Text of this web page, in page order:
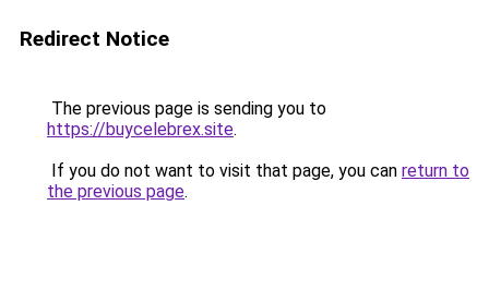
Redirect Notice
The previous page is sending you to
https://buycelebrex.site.
If you do not want to visit that page, you can return to
the previous page.